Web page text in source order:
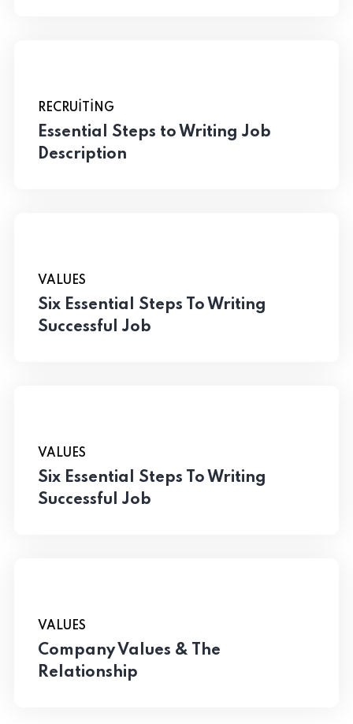
RECRUITING
Essential Steps to Writing Job
Description
VALUES
Six Essential Steps To Writing
Successful Job
VALUES
Six Essential Steps To Writing
Successful Job
VALUES
Company Values & The
Relationship